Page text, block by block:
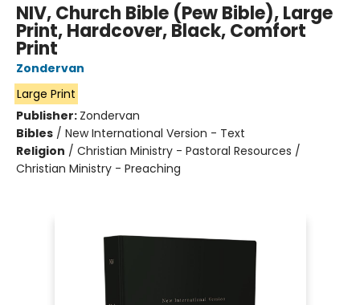
NIV, Church Bible (Pew Bible), Large
Print, Hardcover, Black, Comfort
Print
Zondervan
Large Print
Publisher: Zondervan
Bibles / New International Version - Text
Religion / Christian Ministry - Pastoral Resources /
Christian Ministry - Preaching